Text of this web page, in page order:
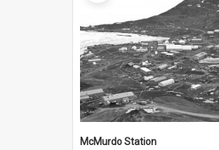
McMurdo Station